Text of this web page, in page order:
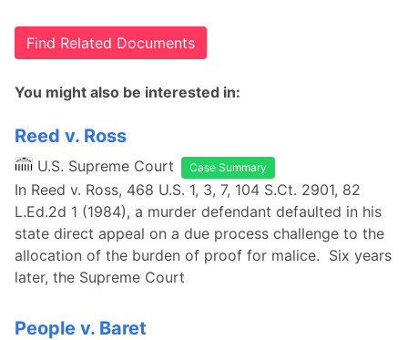
Find Related Documents
You might also be interested in:
Reed v. Ross
U.S. Supreme Court Case Summary
In Reed v. Ross, 468 U.S. 1, 3, 7, 104 S.Ct. 2901, 82
L.Ed.2d 1 (1984), a murder defendant defaulted in his
state direct appeal on a due process challenge to the
allocation of the burden of proof for malice. Six years
later, the Supreme Court
People v. Baret